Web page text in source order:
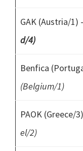
GAK (Austria/1)
d/4)
Benfica
(Belgium/1)
PAOK (Greece/
el/2)